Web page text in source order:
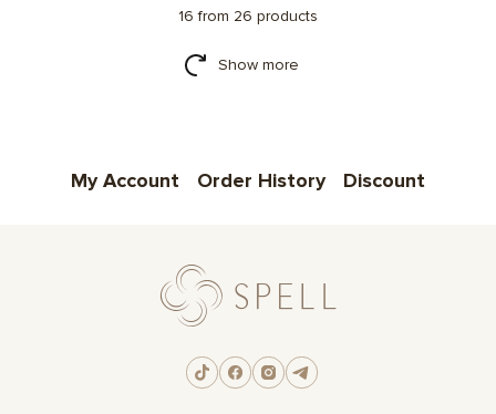
16 from 26 products
Show more
My Account Order History Discount